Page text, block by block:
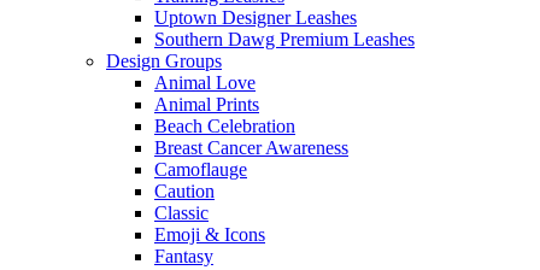
Uptown Designer Leashes
Southern Dawg Premium Leashes
Design Groups
Animal Love
Animal Prints
Beach Celebration
Breast Cancer Awareness
Camoflauge
Caution
Classic
Emoji & Icons
Fantasy